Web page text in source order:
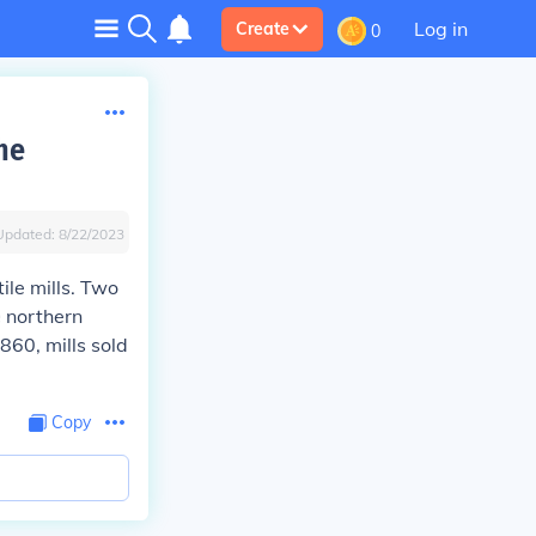
Create 0 Log in
8/22/2023
mills. Two
northern
mills sold
Copy